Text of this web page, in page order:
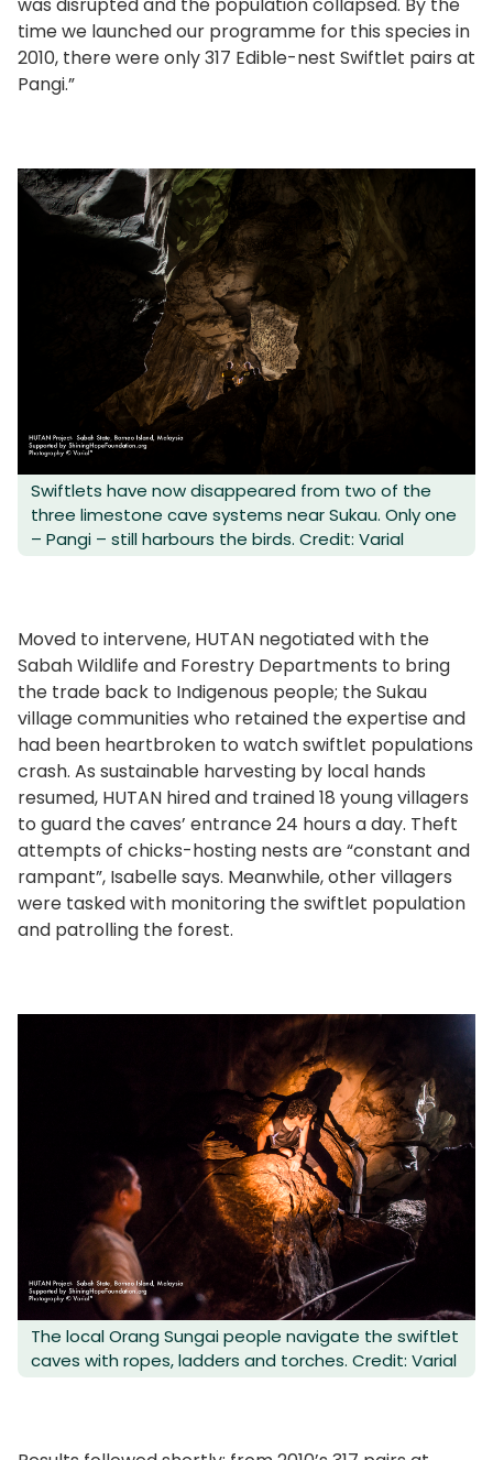
was disrupted and the population collapsed. By the
time we launched our programme for this species in
2010, there were only 317 Edible-nest Swiftlet pairs at
Pangi.”
Swiftlets have now disappeared from two of the
three limestone cave systems near Sukau. Only one
– Pangi – still harbours the birds. Credit: Varial
Moved to intervene, HUTAN negotiated with the
Sabah Wildlife and Forestry Departments to bring
the trade back to Indigenous people; the Sukau
village communities who retained the expertise and
had been heartbroken to watch swiftlet populations
crash. As sustainable harvesting by local hands
resumed, HUTAN hired and trained 18 young villagers
to guard the caves’ entrance 24 hours a day. Theft
attempts of chicks-hosting nests are “constant and
rampant”, Isabelle says. Meanwhile, other villagers
were tasked with monitoring the swiftlet population
and patrolling the forest.
The local Orang Sungai people navigate the swiftlet
caves with ropes, ladders and torches. Credit: Varial